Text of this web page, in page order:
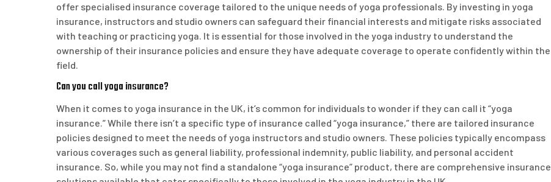
offer specialised insurance coverage tailored to the unique needs of yoga professionals. By investing in yoga
insurance, instructors and studio owners can safeguard their financial interests and mitigate risks associated
with teaching or practicing yoga. It is essential for those involved in the yoga industry to understand the
ownership of their insurance policies and ensure they have adequate coverage to operate confidently within the
field.
Can you call yoga insurance?
When it comes to yoga insurance in the UK, it’s common for individuals to wonder if they can call it “yoga
insurance.” While there isn’t a specific type of insurance called “yoga insurance,” there are tailored insurance
policies designed to meet the needs of yoga instructors and studio owners. These policies typically encompass
various coverages such as general liability, professional indemnity, public liability, and personal accident
insurance. So, while you may not find a standalone “yoga insurance” product, there are comprehensive insurance